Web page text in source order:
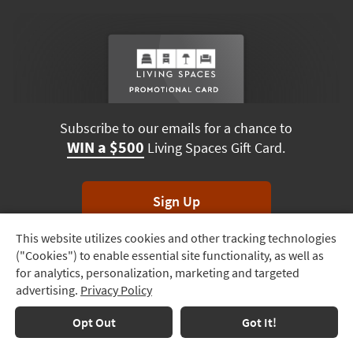
Track
Order
Delivery
Options
This website utilizes cookies and other tracking technologies
("Cookies") to enable essential site functionality, as well as
for analytics, personalization, marketing and targeted
advertising. Privacy Policy
Opt Out Got It!
Subscribe to our emails for a chance to
WIN a $500 Living Spaces Gift Card.
Sign Up
*Unsubscribe anytime. Winners drawn monthly.
Terms & Conditions Terms of Use Privacy Policy
© 2026 Living Spaces, All rights reserved. Session ID:186 606 505